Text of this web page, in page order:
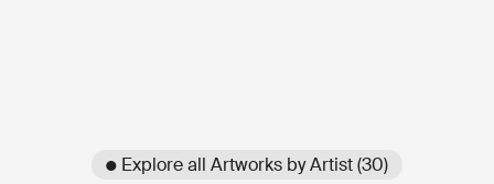
● Explore all Artworks by Artist (30)